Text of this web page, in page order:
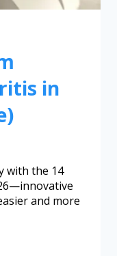
in
with the 14
and more